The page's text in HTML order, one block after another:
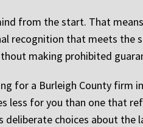
from the start. That
recognition that meets
making prohibited
for a Burleigh County firm
less for you than one that
choices about